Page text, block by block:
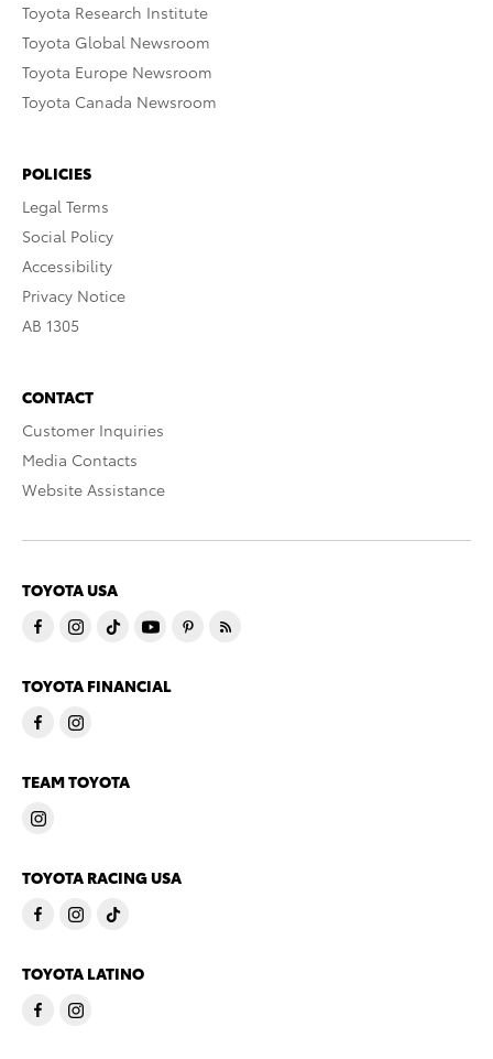
Toyota Research Institute
Toyota Global Newsroom
Toyota Europe Newsroom
Toyota Canada Newsroom
POLICIES
Legal Terms
Social Policy
Accessibility
Privacy Notice
AB 1305
CONTACT
Customer Inquiries
Media Contacts
Website Assistance
TOYOTA USA
TOYOTA FINANCIAL
TEAM TOYOTA
TOYOTA RACING USA
TOYOTA LATINO